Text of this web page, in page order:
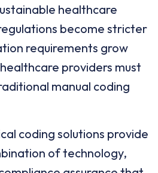
healthcare
become stricter
requirements grow
providers must
manual coding
coding solutions provide
of technology,